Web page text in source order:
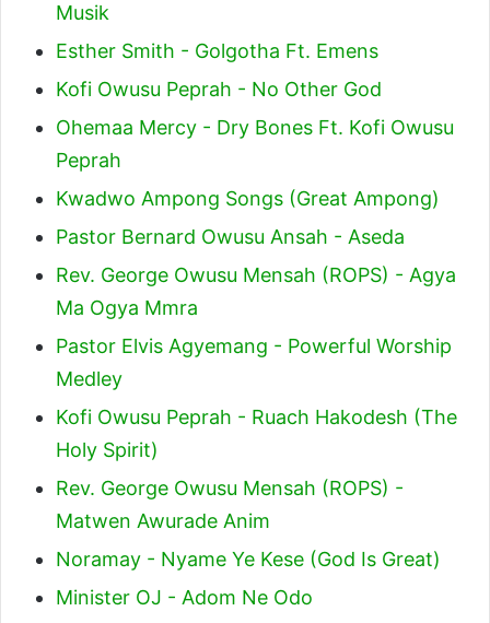
Musik
Esther Smith - Golgotha Ft. Emens
Kofi Owusu Peprah - No Other God
Ohemaa Mercy - Dry Bones Ft. Kofi Owusu
Peprah
Kwadwo Ampong Songs (Great Ampong)
Pastor Bernard Owusu Ansah - Aseda
Rev. George Owusu Mensah (ROPS) - Agya
Ma Ogya Mmra
Pastor Elvis Agyemang - Powerful Worship
Medley
Kofi Owusu Peprah - Ruach Hakodesh (The
Holy Spirit)
Rev. George Owusu Mensah (ROPS) -
Matwen Awurade Anim
Noramay - Nyame Ye Kese (God Is Great)
Minister OJ - Adom Ne Odo